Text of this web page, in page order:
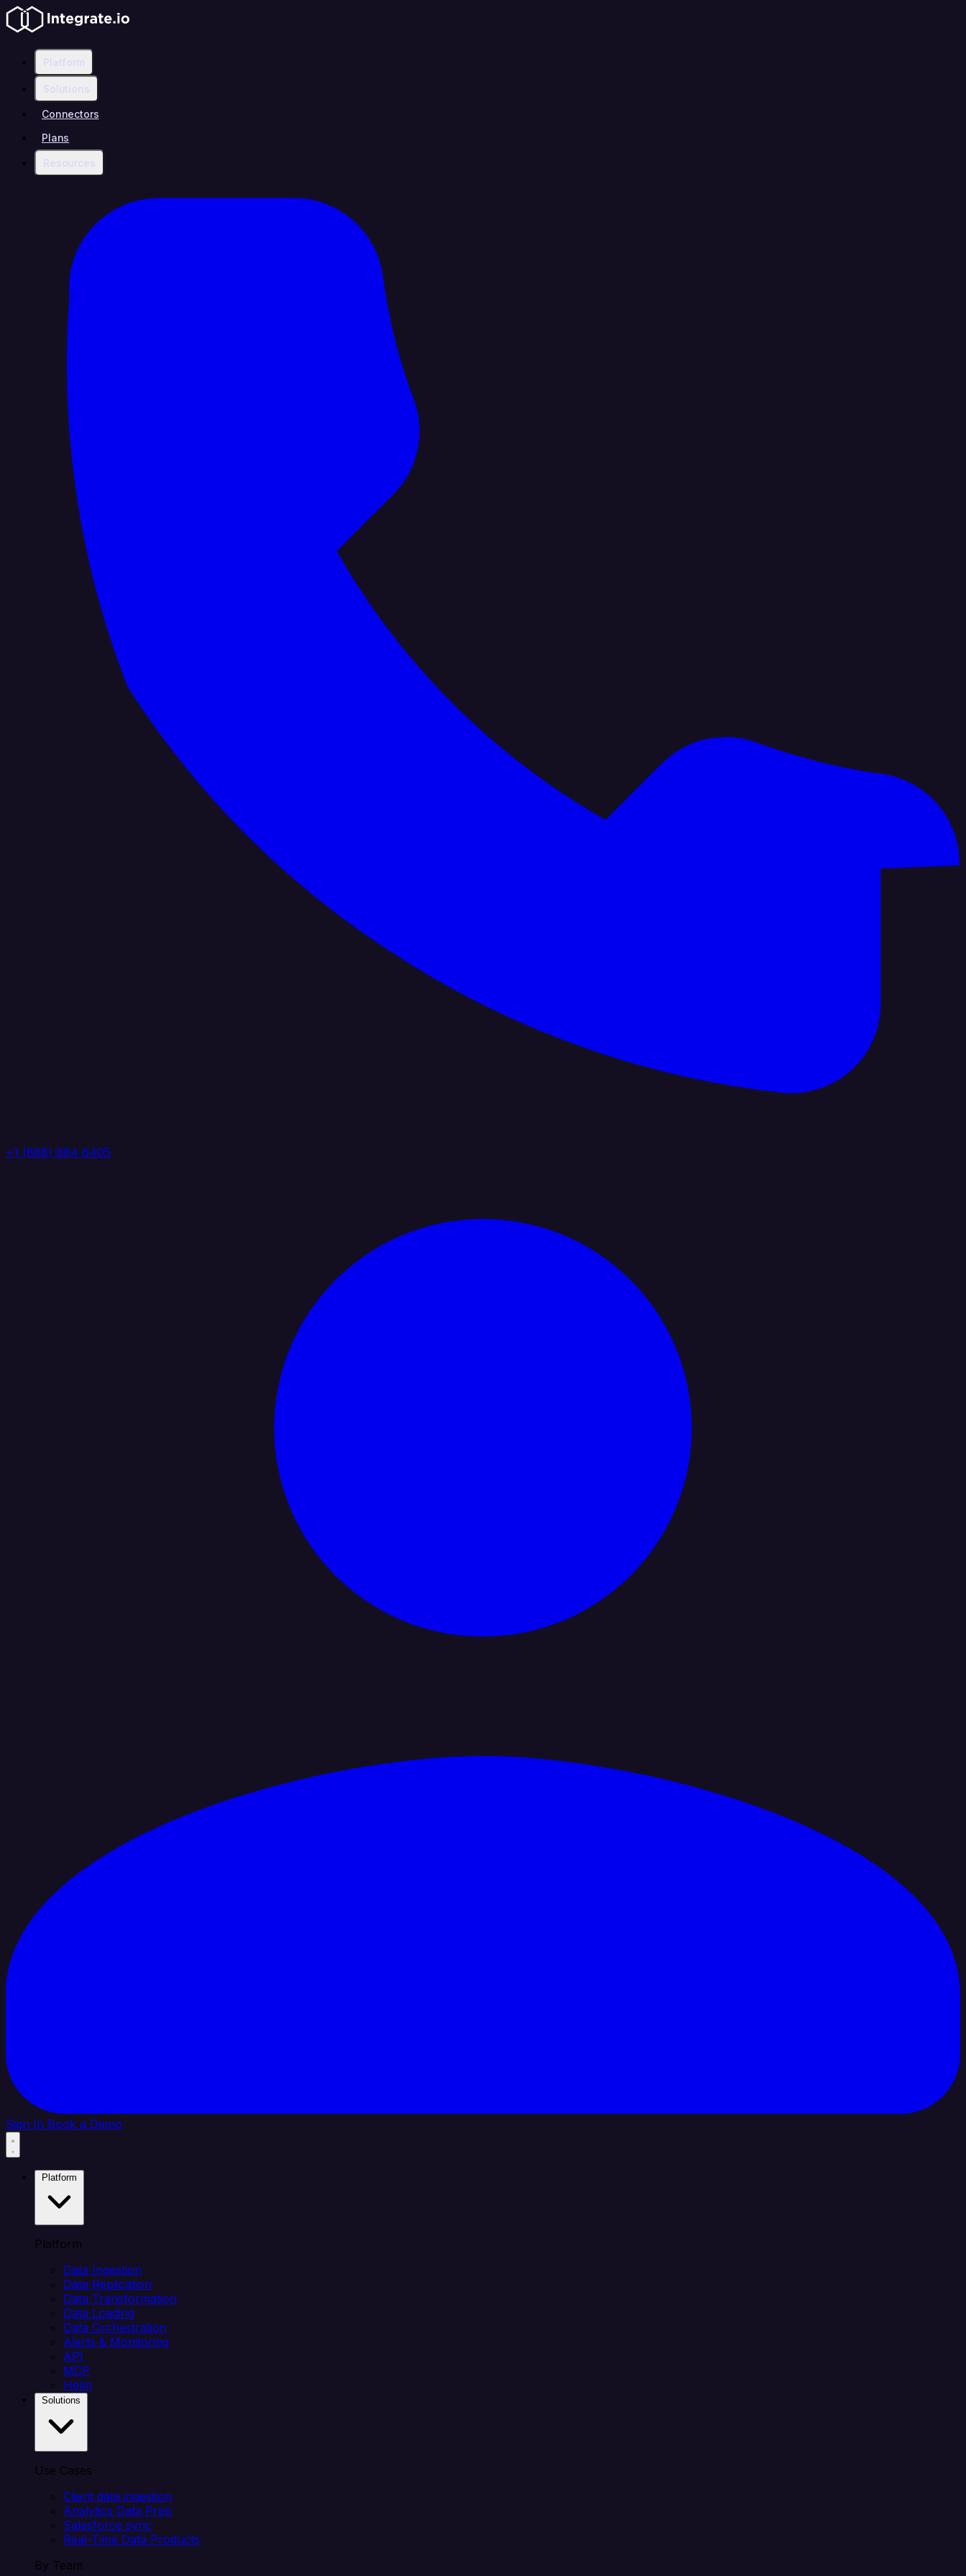
Platform
Solutions
Connectors
Plans
Resources
+1 (888) 884 6405
Sign In Book a Demo
Platform
Data Ingestion
Data Replication
Data Transformation
Data Loading
Data Orchestration
Alerts & Monitoring
API
MCP
Helm
Use Cases
Client data ingestion
Analytics Data Prep
Salesforce sync
Real-Time Data Products
By Team